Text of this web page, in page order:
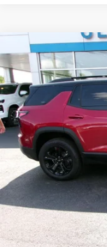
New 2026
Price Drop
VIN:
In Stock
MSRP:
Joe V Clayton
Sale Price:
Add. Offers you
Compare